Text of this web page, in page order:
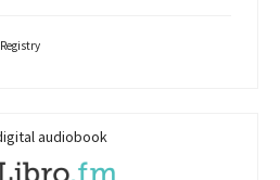
Registry
audiobook